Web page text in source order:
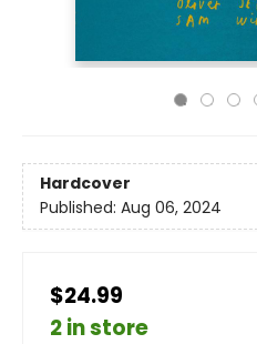
Hardcover
Published: Aug 06, 2024
$24.99
2 in store